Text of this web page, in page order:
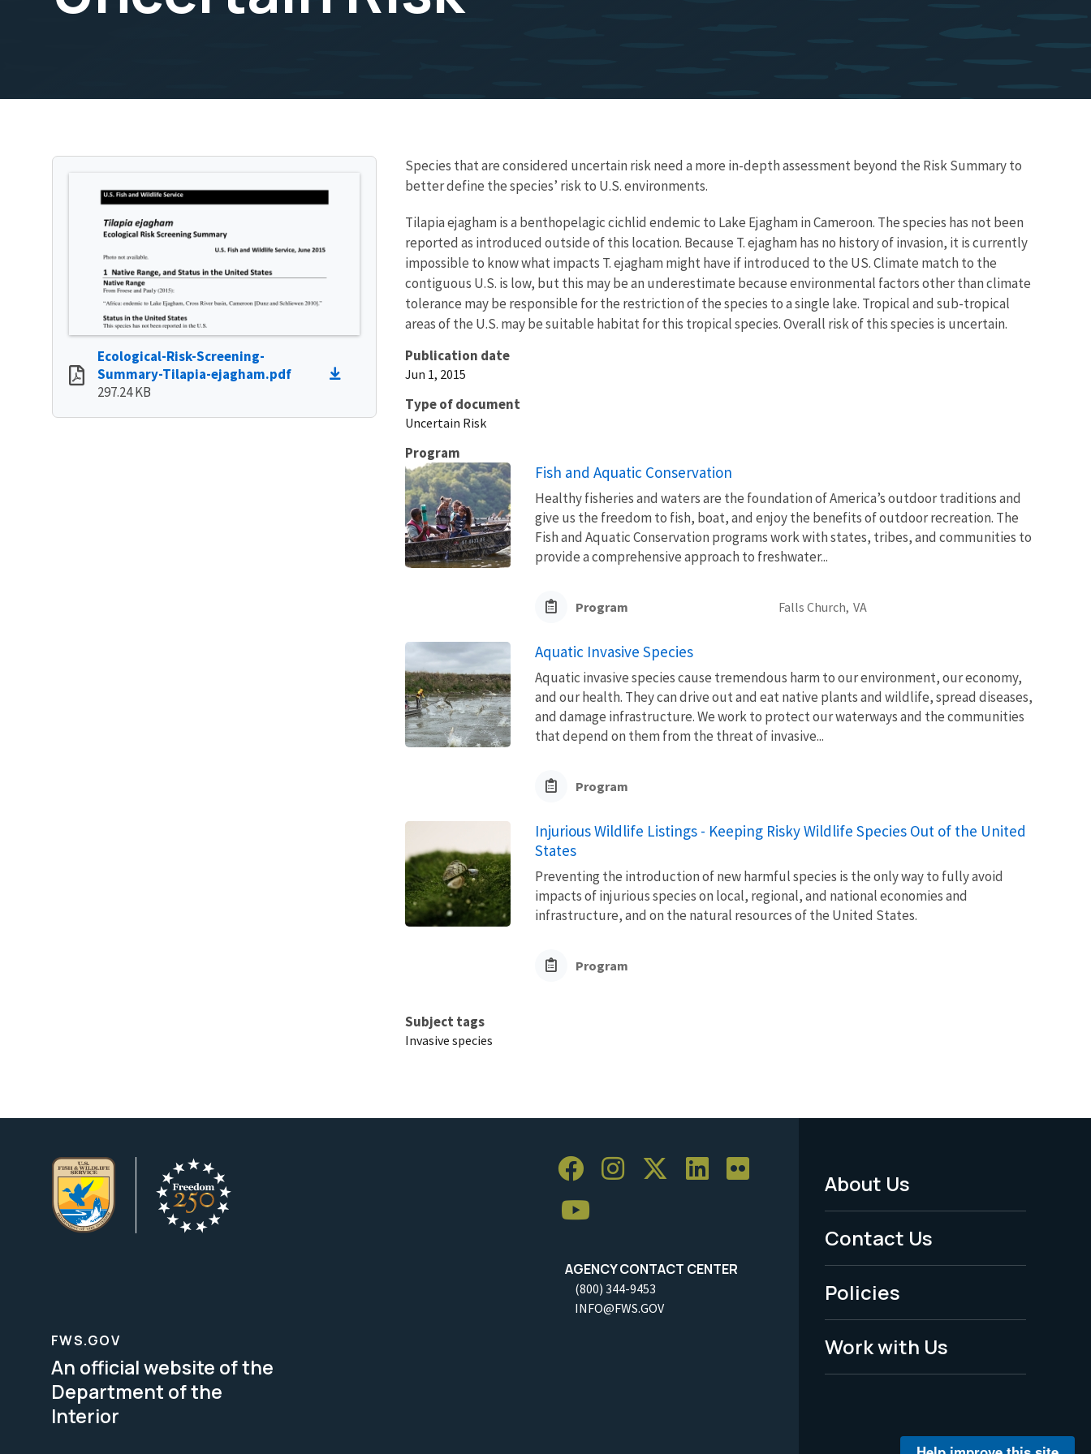
Ecological-Risk-Screening-
Summary-Tilapia-ejagham.pdf
297.24 KB
Species that are considered uncertain risk need a more in-depth assessment beyond the Risk Summary to
better define the species’ risk to U.S. environments.
Tilapia ejagham is a benthopelagic cichlid endemic to Lake Ejagham in Cameroon. The species has not been
reported as introduced outside of this location. Because T. ejagham has no history of invasion, it is currently
impossible to know what impacts T. ejagham might have if introduced to the US. Climate match to the
contiguous U.S. is low, but this may be an underestimate because environmental factors other than climate
tolerance may be responsible for the restriction of the species to a single lake. Tropical and sub-tropical
areas of the U.S. may be suitable habitat for this tropical species. Overall risk of this species is uncertain.
Publication date
Jun 1, 2015
Type of document
Uncertain Risk
Program
Fish and Aquatic Conservation
Healthy fisheries and waters are the foundation of America’s outdoor traditions and
give us the freedom to fish, boat, and enjoy the benefits of outdoor recreation. The
Fish and Aquatic Conservation programs work with states, tribes, and communities to
provide a comprehensive approach to freshwater...
Program Falls Church, VA
Aquatic Invasive Species
Aquatic invasive species cause tremendous harm to our environment, our economy,
and our health. They can drive out and eat native plants and wildlife, spread diseases,
and damage infrastructure. We work to protect our waterways and the communities
that depend on them from the threat of invasive...
Program
Injurious Wildlife Listings - Keeping Risky Wildlife Species Out of the United
States
Preventing the introduction of new harmful species is the only way to fully avoid
impacts of injurious species on local, regional, and national economies and
infrastructure, and on the natural resources of the United States.
Program
Subject tags
Invasive species
AGENCY CONTACT CENTER
(800) 344-9453
INFO@FWS.GOV
Footer
Menu
-
Legal
About Us
Contact Us
Policies
Work with Us
FWS.GOV
An official website of the
Department of the
Interior